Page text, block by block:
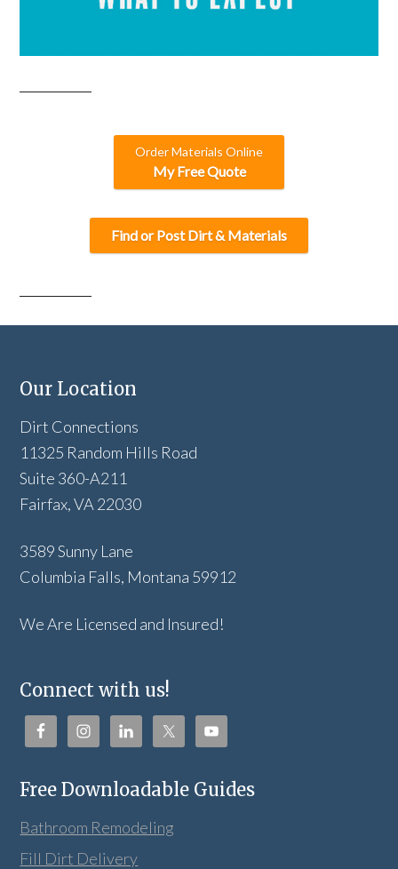
Order Materials Online
My Free Quote
Find or Post Dirt & Materials
Our Location
Dirt Connections
11325 Random Hills Road
Suite 360-A211
Fairfax, VA 22030
3589 Sunny Lane
Columbia Falls, Montana 59912
We Are Licensed and Insured!
Connect with us!
Free Downloadable Guides
Bathroom Remodeling
Fill Dirt Delivery